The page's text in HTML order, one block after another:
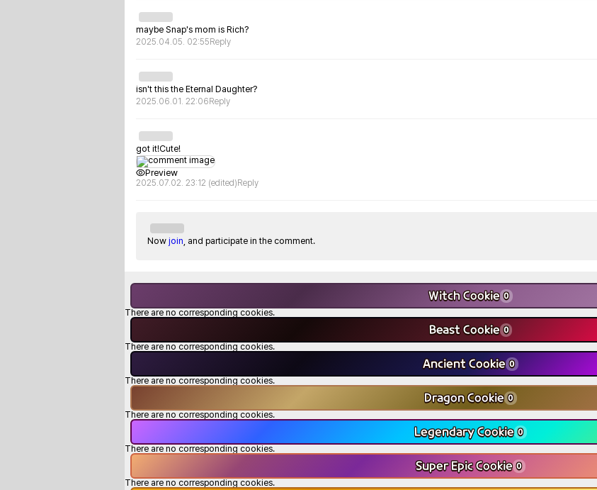
maybe Snap's mom is Rich?
2025.04.05. 02:55 Reply
isn't this the Eternal Daughter?
2025.06.01. 22:06 Reply
got it!Cute!
Preview
2025.07.02. 23:12 (edited) Reply
Now join , and participate in the comment.
Witch Cookie 0
There are no corresponding cookies.
Beast Cookie 0
There are no corresponding cookies.
Ancient Cookie 0
There are no corresponding cookies.
Dragon Cookie 0
There are no corresponding cookies.
Legendary Cookie 0
There are no corresponding cookies.
Super Epic Cookie 0
There are no corresponding cookies.